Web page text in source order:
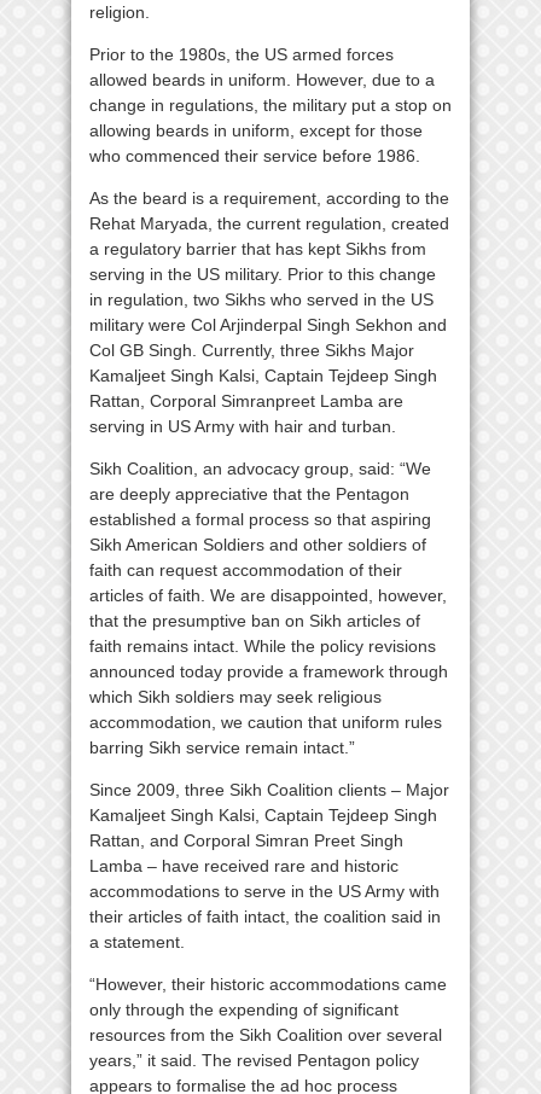
religion.
Prior to the 1980s, the US armed forces
allowed beards in uniform. However, due to a
change in regulations, the military put a stop on
allowing beards in uniform, except for those
who commenced their service before 1986.
As the beard is a requirement, according to the
Rehat Maryada, the current regulation, created
a regulatory barrier that has kept Sikhs from
serving in the US military. Prior to this change
in regulation, two Sikhs who served in the US
military were Col Arjinderpal Singh Sekhon and
Col GB Singh. Currently, three Sikhs Major
Kamaljeet Singh Kalsi, Captain Tejdeep Singh
Rattan, Corporal Simranpreet Lamba are
serving in US Army with hair and turban.
Sikh Coalition, an advocacy group, said: “We
are deeply appreciative that the Pentagon
established a formal process so that aspiring
Sikh American Soldiers and other soldiers of
faith can request accommodation of their
articles of faith. We are disappointed, however,
that the presumptive ban on Sikh articles of
faith remains intact. While the policy revisions
announced today provide a framework through
which Sikh soldiers may seek religious
accommodation, we caution that uniform rules
barring Sikh service remain intact.”
Since 2009, three Sikh Coalition clients – Major
Kamaljeet Singh Kalsi, Captain Tejdeep Singh
Rattan, and Corporal Simran Preet Singh
Lamba – have received rare and historic
accommodations to serve in the US Army with
their articles of faith intact, the coalition said in
a statement.
“However, their historic accommodations came
only through the expending of significant
resources from the Sikh Coalition over several
years,” it said. The revised Pentagon policy
appears to formalise the ad hoc process